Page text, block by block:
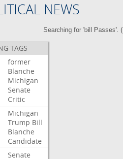
NEWS
Searching for 'bill Passes'. (
TAGS
former
Blanche
Michigan
Senate
Critic
Michigan
Trump Bill
Blanche
Candidate
Senate